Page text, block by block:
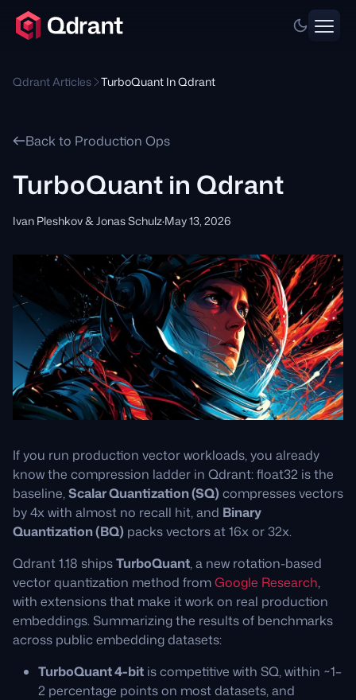
Qdrant Articles TurboQuant In Qdrant
Back to Production Ops
TurboQuant in Qdrant
Ivan Pleshkov & Jonas Schulz·May 13, 2026
If you run production vector workloads, you already
know the compression ladder in Qdrant: float32 is the
baseline,Scalar Quantization (SQ) compresses vectors
by 4x with almost no recall hit, and Binary
Quantization (BQ) packs vectors at 16x or 32x.
Qdrant 1.18 shipsTurboQuant, a new rotation-based
vector quantization method fromGoogle Research,
with extensions that make it work on real production
embeddings. Summarizing the results of benchmarks
across public embedding datasets:
TurboQuant 4-bit is competitive with SQ, within ~1–
2 percentage points on most datasets, and